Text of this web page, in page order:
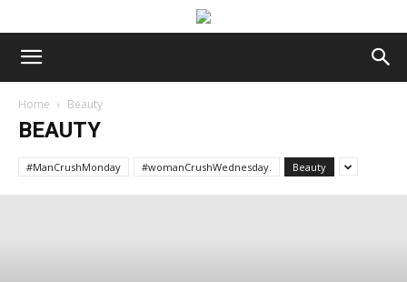
Home Beauty
BEAUTY
#ManCrushMonday #womanCrushWednesday. Beauty